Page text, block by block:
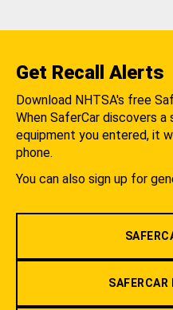
Get Recall Alerts
Download NHTSA's free
When SaferCar discovers
equipment you entered, it
phone.
You can also sign up for
SAFERCAR